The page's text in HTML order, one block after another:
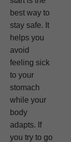
best way to
stay safe. It
helps you
avoid
feeling sick
to your
stomach
while your
body
adapts. If
you try to go